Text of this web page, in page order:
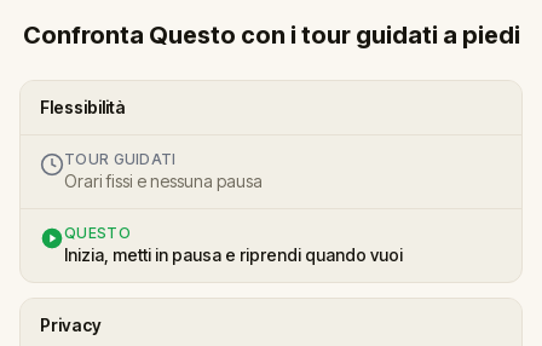
Confronta Questo con i tour guidati a piedi
Flessibilità
TOUR GUIDATI
Orari fissi e nessuna pausa
QUESTO
Inizia, metti in pausa e riprendi quando vuoi
Privacy